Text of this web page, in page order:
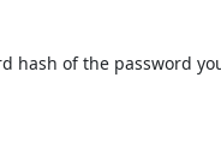
hash of the password